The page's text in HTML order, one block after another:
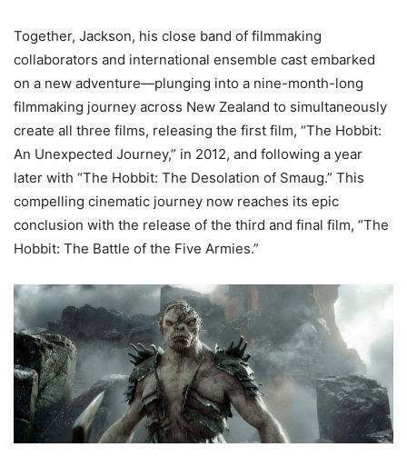
Together, Jackson, his close band of filmmaking
collaborators and international ensemble cast embarked
on a new adventure—plunging into a nine-month-long
filmmaking journey across New Zealand to simultaneously
create all three films, releasing the first film, “The Hobbit:
An Unexpected Journey,” in 2012, and following a year
later with “The Hobbit: The Desolation of Smaug.” This
compelling cinematic journey now reaches its epic
conclusion with the release of the third and final film, “The
Hobbit: The Battle of the Five Armies.”